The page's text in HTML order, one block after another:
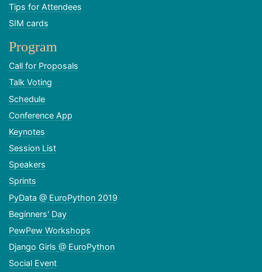
Tips for Attendees
SIM cards
Program
Call for Proposals
Talk Voting
Schedule
Conference App
Keynotes
Session List
Speakers
Sprints
PyData @ EuroPython 2019
Beginners' Day
PewPew Workshops
Django Girls @ EuroPython
Social Event